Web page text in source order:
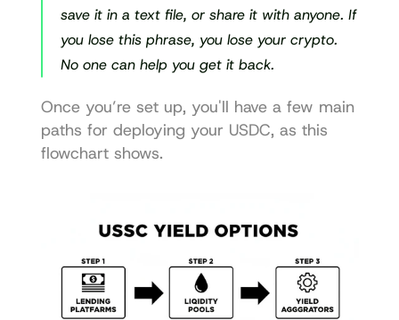
save it in a text file, or share it with anyone. If
you lose this phrase, you lose your crypto.
No one can help you get it back.
Once you’re set up, you'll have a few main
paths for deploying your USDC, as this
flowchart shows.